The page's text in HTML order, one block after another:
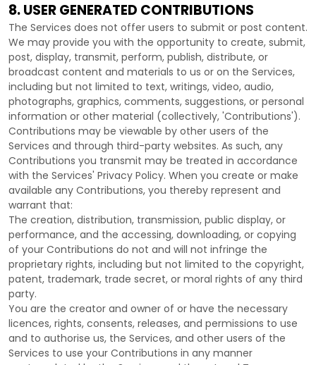
8. USER GENERATED CONTRIBUTIONS
The Services does not offer users to submit or post content.
We may provide you with the opportunity to create, submit,
post, display, transmit, perform, publish, distribute, or
broadcast content and materials to us or on the Services,
including but not limited to text, writings, video, audio,
photographs, graphics, comments, suggestions, or personal
information or other material (collectively, 'Contributions').
Contributions may be viewable by other users of the
Services and through third-party websites. As such, any
Contributions you transmit may be treated in accordance
with the Services' Privacy Policy. When you create or make
available any Contributions, you thereby represent and
warrant that:
The creation, distribution, transmission, public display, or
performance, and the accessing, downloading, or copying
of your Contributions do not and will not infringe the
proprietary rights, including but not limited to the copyright,
patent, trademark, trade secret, or moral rights of any third
party.
You are the creator and owner of or have the necessary
licences, rights, consents, releases, and permissions to use
and to authorise us, the Services, and other users of the
Services to use your Contributions in any manner